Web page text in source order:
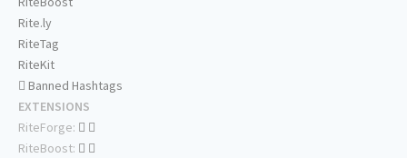
Rite.ly
RiteTag
RiteKit
Banned Hashtags
EXTENSIONS
RiteForge:
RiteBoost: